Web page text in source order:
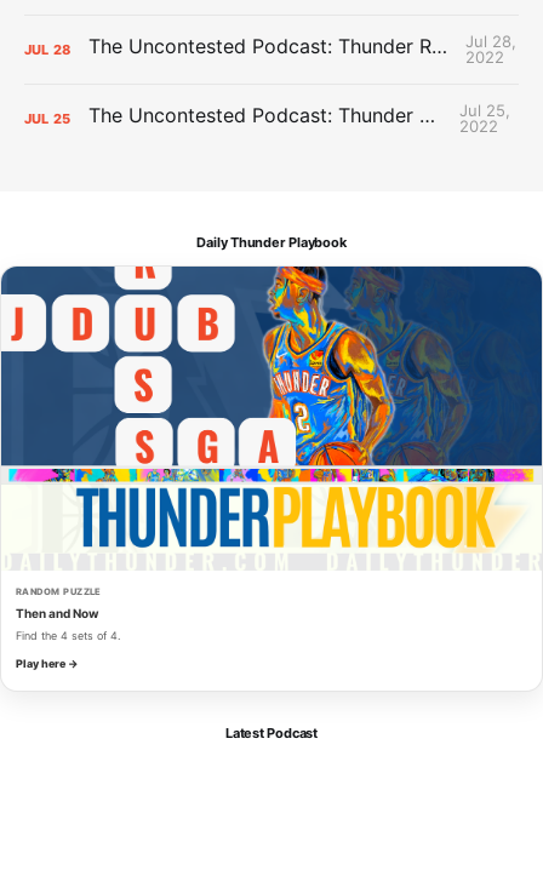
JUL 28 The Uncontested Podcast: Thunder Rebuild Check-In with Dan Favale
Jul 28,
2022
JUL 25 The Uncontested Podcast: Thunder Mid-Summer Over/Unders
Jul 25,
2022
Daily Thunder Playbook
RANDOM PUZZLE
Then and Now
Find the 4 sets of 4.
Play here →
Latest Podcast